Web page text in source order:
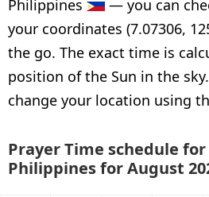
Philippines
— you can
your coordinates (7.07306,
the go. The exact time is
position of the Sun in the
change your location using
Prayer Time schedule for
Philippines for August